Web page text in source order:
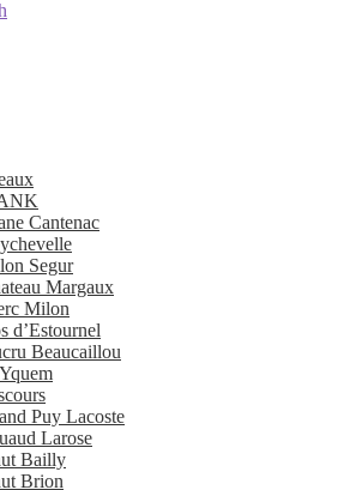
Cantenac
Segur
Margaux
Milon
d’Estournel
Beaucaillou
Puy Lacoste
Larose
Bailly
Brion